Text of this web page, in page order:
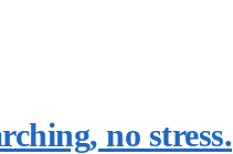
no stress.